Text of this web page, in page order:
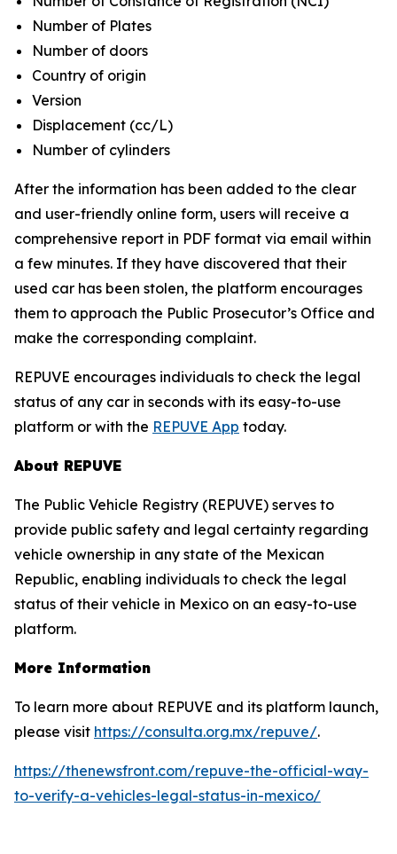
Number of Plates
Number of doors
Country of origin
Version
Displacement (cc/L)
Number of cylinders
After the information has been added to the clear
and user-friendly online form, users will receive a
comprehensive report in PDF format via email within
a few minutes. If they have discovered that their
used car has been stolen, the platform encourages
them to approach the Public Prosecutor’s Office and
make the corresponding complaint.
REPUVE encourages individuals to check the legal
status of any car in seconds with its easy-to-use
platform or with the REPUVE App today.
About REPUVE
The Public Vehicle Registry (REPUVE) serves to
provide public safety and legal certainty regarding
vehicle ownership in any state of the Mexican
Republic, enabling individuals to check the legal
status of their vehicle in Mexico on an easy-to-use
platform.
More Information
To learn more about REPUVE and its platform launch,
please visit https://consulta.org.mx/repuve/.
https://thenewsfront.com/repuve-the-official-way-
to-verify-a-vehicles-legal-status-in-mexico/